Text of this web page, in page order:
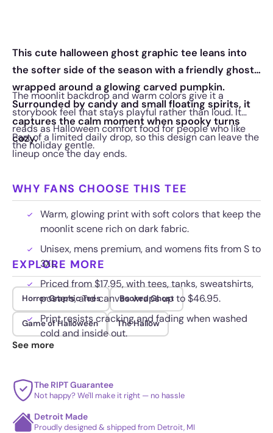
This cute halloween ghost graphic tee leans into
the softer side of the season with a friendly ghost
wrapped around a glowing carved pumpkin.
Surrounded by candy and small floating spirits, it
captures the calm moment when spooky turns
cozy.
The moonlit backdrop and warm colors give it a
storybook feel that stays playful rather than loud. It
reads as Halloween comfort food for people who like
the holiday gentle.
Part of a limited daily drop, so this design can leave the
lineup once the day ends.
WHY FANS CHOOSE THIS TEE
Warm, glowing print with soft colors that keep the
moonlit scene rich on dark fabric.
Unisex, mens premium, and womens fits from S to
3XL.
Priced from $17.95, with tees, tanks, sweatshirts,
posters, and canvas wraps up to $46.95.
Print resists cracking and fading when washed
cold and inside out.
EXPLORE MORE
Horror Graphic Tees Booked Ghost
Game of Halloween The Hallow
See more
The RIPT Guarantee
Not happy? We'll make it right — no hassle
Detroit Made
Proudly designed & shipped from Detroit, MI